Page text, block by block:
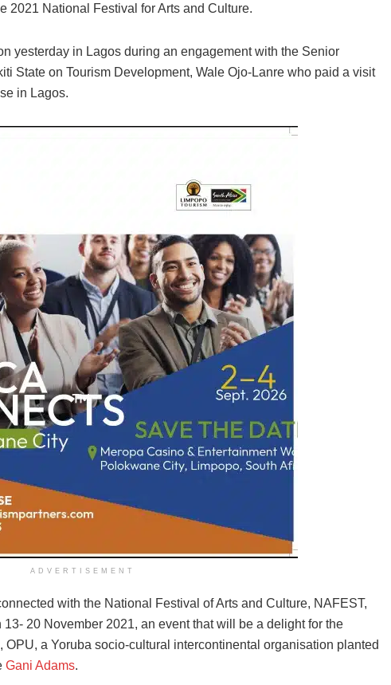
2021 National Festival for Arts and Culture.
yesterday in Lagos during an engagement with the Senior
State on Tourism Development, Wale Ojo-Lanre who paid a visit
in Lagos.
ADVERTISEMENT
with the National Festival of Arts and Culture, NAFEST,
20 November 2021, an event that will be a delight for the
a Yoruba socio-cultural intercontinental organisation planted
Gani Adams.